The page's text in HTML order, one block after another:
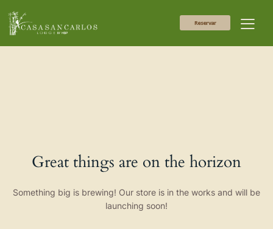
Reservar
Great things are on the horizon
Something big is brewing! Our store is in the works and will be
launching soon!